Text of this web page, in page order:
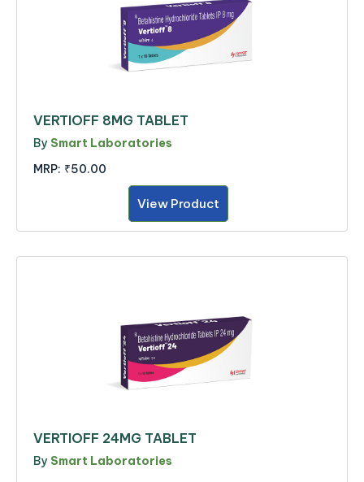
VERTIOFF 8MG TABLET
By Smart Laboratories
MRP: ₹50.00
View Product
VERTIOFF 24MG TABLET
By Smart Laboratories